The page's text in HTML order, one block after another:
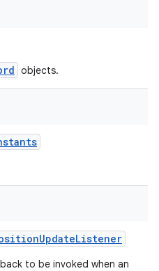
objects.
UpdateListener
to be invoked when an